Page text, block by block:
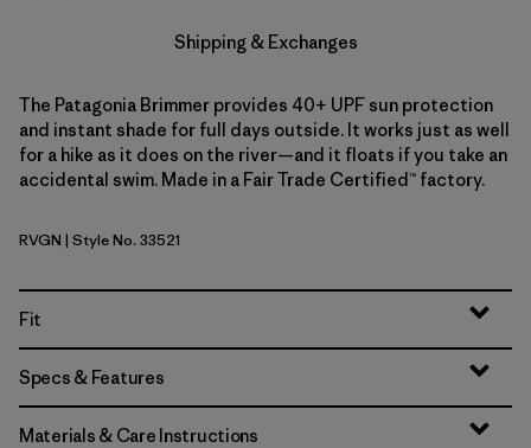
Shipping & Exchanges
The Patagonia Brimmer provides 40+ UPF sun protection
and instant shade for full days outside. It works just as well
for a hike as it does on the river—and it floats if you take an
accidental swim. Made in a Fair Trade Certified™ factory.
River Rock Green
RVGN | Style No. 33521
Fit
Specs & Features
Materials & Care Instructions